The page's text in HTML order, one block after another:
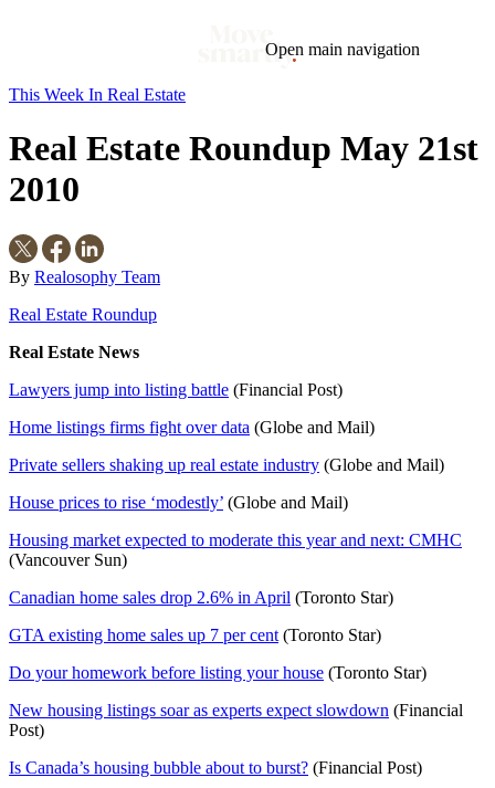
Open main navigation
Market
Mortgage This Week In Real Estate Buying
Legal
Geotag: Toronto and GTA
Condos
This Week In Real Estate
Real Estate Roundup May 21st
2010
By Realosophy Team
Real Estate Roundup
Real Estate News
Lawyers jump into listing battle (Financial Post)
Home listings firms fight over data (Globe and Mail)
Private sellers shaking up real estate industry (Globe and Mail)
House prices to rise ‘modestly’ (Globe and Mail)
Housing market expected to moderate this year and next: CMHC
(Vancouver Sun)
Canadian home sales drop 2.6% in April (Toronto Star)
GTA existing home sales up 7 per cent (Toronto Star)
Do your homework before listing your house (Toronto Star)
New housing listings soar as experts expect slowdown (Financial
Post)
Is Canada’s housing bubble about to burst? (Financial Post)